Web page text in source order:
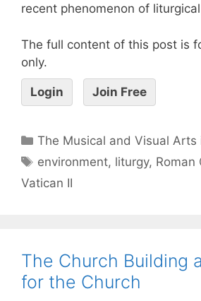
recent phenomenon of
The full content of this post is
only.
Login Join Free
The Musical and Visual Arts
environment, liturgy, Roman
Vatican II
The Church Building
for the Church